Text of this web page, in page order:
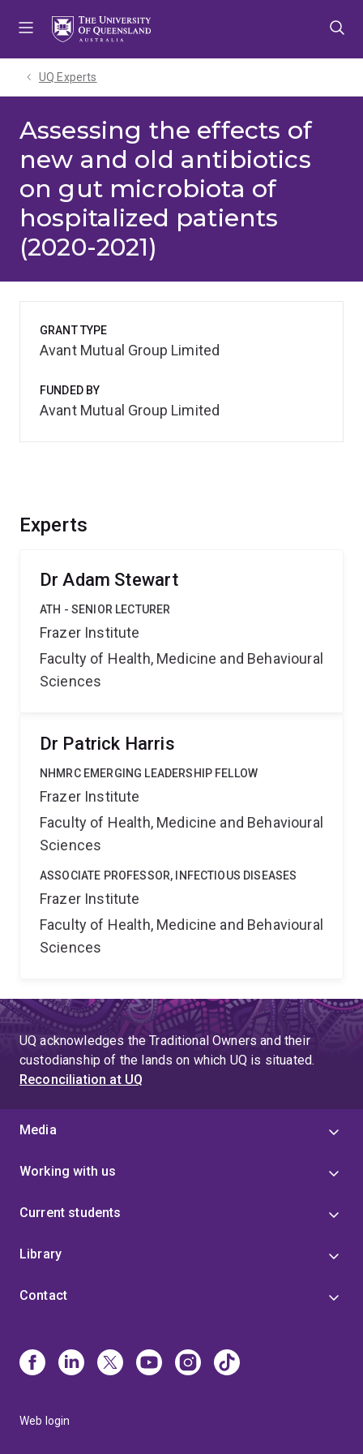
UQ Experts
Assessing the effects of
new and old antibiotics
on gut microbiota of
hospitalized patients
(2020-2021)
Experts
Dr Adam Stewart
ATH - SENIOR LECTURER
Frazer Institute
Faculty of Health, Medicine and Behavioural
Sciences
Dr Patrick Harris
NHMRC EMERGING LEADERSHIP FELLOW
Frazer Institute
Faculty of Health, Medicine and Behavioural
Sciences
ASSOCIATE PROFESSOR, INFECTIOUS DISEASES
Frazer Institute
Faculty of Health, Medicine and Behavioural
Sciences
GRANT TYPE
Avant Mutual Group Limited
FUNDED BY
Avant Mutual Group Limited
UQ acknowledges the Traditional Owners and their
custodianship of the lands on which UQ is situated.
Reconciliation at UQ
Media
Working with us
Current students
Library
Contact
Web login